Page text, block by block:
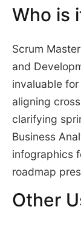
Who is
Scrum
and
invaluable
aligning
clarifying
Business
infographics
roadmap
Other